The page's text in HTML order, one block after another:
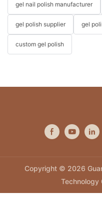
gel nail polish manufacturer
gel polish supplier gel
custom gel polish
Copyright © 2026
Technology